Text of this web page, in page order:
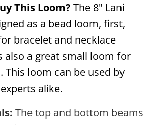
This Loom? The 8" Lani
as a bead loom, first,
bracelet and necklace
also a great small loom for
This loom can be used by
alike.
The top and bottom beams